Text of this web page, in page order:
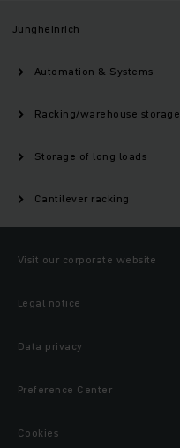
Jungheinrich
Automation & Systems
Racking/warehouse storage
Storage of long loads
Cantilever racking
Visit our corporate website
Legal notice
Data privacy
Preference Center
Cookies